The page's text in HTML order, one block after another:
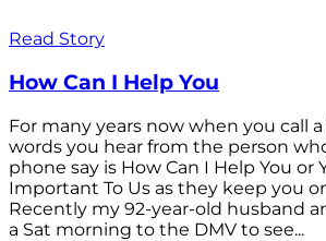
Read Story
How Can I Help You
For many years now when you call
words you hear from the person
phone say is How Can I Help You or
Important To Us as they keep you
Recently my 92-year-old husband
a Sat morning to the DMV to see...